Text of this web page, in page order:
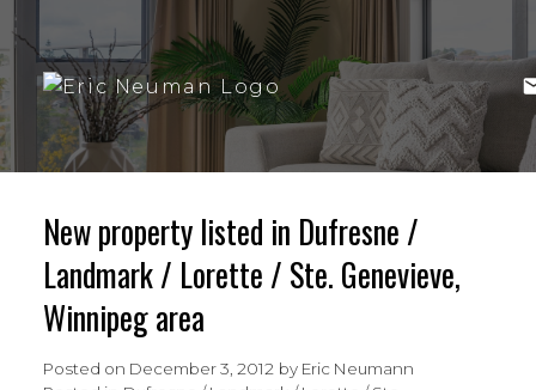
New property listed in Dufresne /
Landmark / Lorette / Ste. Genevieve,
Winnipeg area
Posted on December 3, 2012 by Eric Neumann